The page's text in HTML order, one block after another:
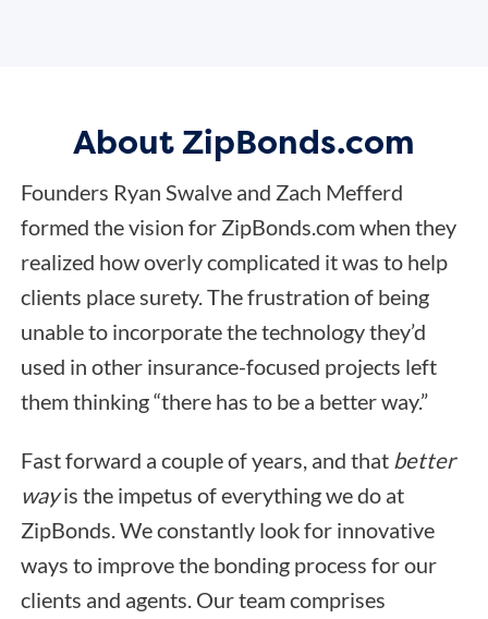
About ZipBonds.com
Founders Ryan Swalve and Zach Mefferd
formed the vision for ZipBonds.com when they
realized how overly complicated it was to help
clients place surety. The frustration of being
unable to incorporate the technology they’d
used in other insurance-focused projects left
them thinking “there has to be a better way.”
Fast forward a couple of years, and that better
wayis the impetus of everything we do at
ZipBonds. We constantly look for innovative
ways to improve the bonding process for our
clients and agents. Our team comprises